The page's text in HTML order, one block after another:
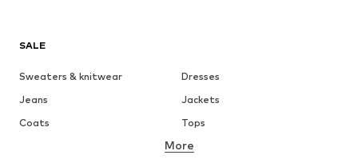
SALE
Sweaters & knitwear
Dresses
Jeans
Jackets
Coats
Tops
Underwear
More